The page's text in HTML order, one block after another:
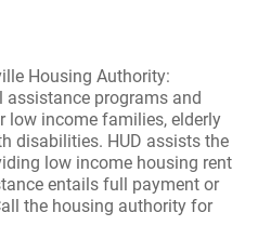
Housing Authority:
programs and
low income families, elderly
disabilities. HUD assists the
low income housing rent
entails full payment or
the housing authority for